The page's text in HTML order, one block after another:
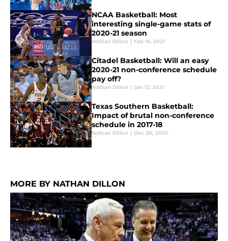
NCAA Basketball: Most
interesting single-game stats of
2020-21 season
Nathan Dillon | Feb 16, 2021
Citadel Basketball: Will an easy
2020-21 non-conference schedule
pay off?
Nathan Dillon | Jan 12, 2021
Texas Southern Basketball:
Impact of brutal non-conference
schedule in 2017-18
Nathan Dillon | Dec 28, 2020
MORE BY NATHAN DILLON